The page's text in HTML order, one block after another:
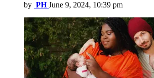
by PH June 9, 2024, 10:39 pm